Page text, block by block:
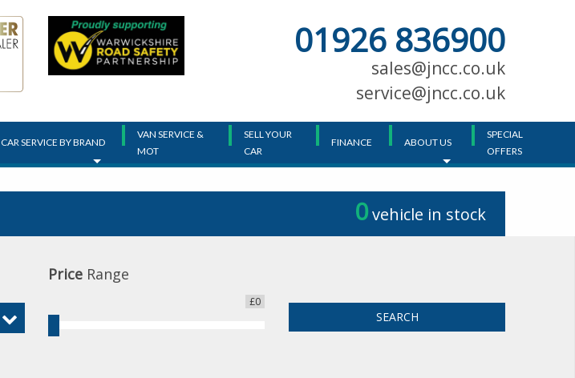
01926 836900
sales@jncc.co.uk
service@jncc.co.uk
CAR SERVICE BY BRAND
VAN SERVICE &
MOT
SELL YOUR
CAR
FINANCE ABOUT US
SPECIAL
OFFERS
0vehicle in stock
Price Range
£0